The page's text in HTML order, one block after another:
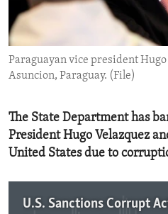
ENVIRONMENT AND HEALTH
IDEALS AND INSTITUTIONS
Paraguayan vice president
Asuncion, Paraguay. (File)
The State Department has
President Hugo Velazquez
United States due to
U.S. Sanctions Corrupt